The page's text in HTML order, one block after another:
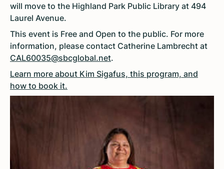
will move to the Highland Park Public Library at 494
Laurel Avenue.
This event is Free and Open to the public. For more
information, please contact Catherine Lambrecht at
CAL60035@sbcglobal.net.
Learn more about Kim Sigafus, this program, and
how to book it.